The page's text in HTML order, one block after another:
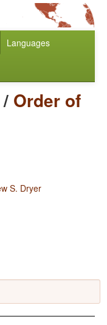
Languages
/ Order of
S. Dryer